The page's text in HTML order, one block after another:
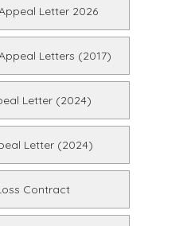
Letter 2026
Letters (2017)
Letter (2024)
Letter (2024)
Contract